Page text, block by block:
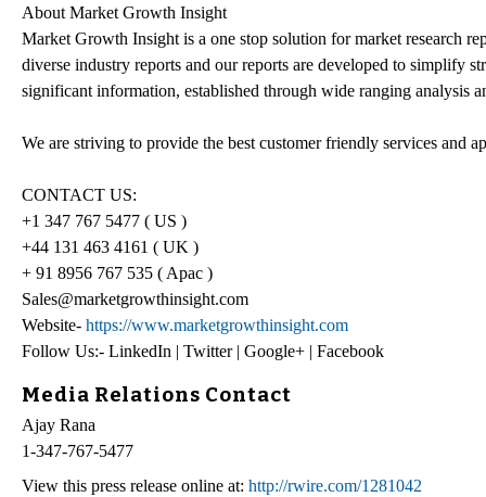
About Market Growth Insight
Market Growth Insight is a one stop solution for market research
diverse industry reports and our reports are developed to simplify
significant information, established through wide ranging analysis
We are striving to provide the best customer friendly services and
CONTACT US:
+1 347 767 5477 ( US )
+44 131 463 4161 ( UK )
+ 91 8956 767 535 ( Apac )
Sales@marketgrowthinsight.com
Website- https://www.marketgrowthinsight.com
Follow Us:- LinkedIn | Twitter | Google+ | Facebook
Media Relations Contact
Ajay Rana
1-347-767-5477
View this press release online at: http://rwire.com/1281042